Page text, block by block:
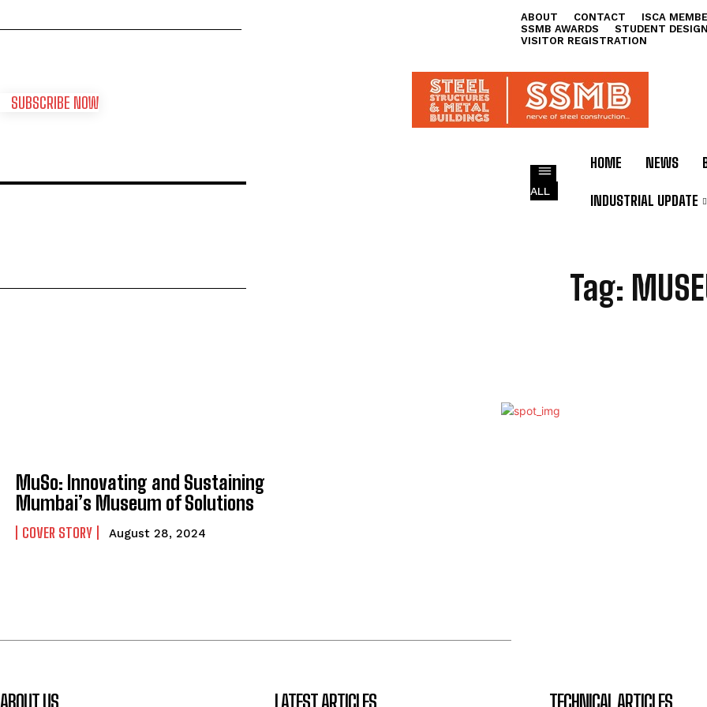
ABOUT CONTACT ISCA
SSMB AWARDS
STUDENT
VISITOR REGISTRATION
SUBSCRIBE NOW
ALL
HOME NEWS
INDUSTRIAL UPDATE
Tag:
M
MuSo: Innovating and Sustaining
Mumbai’s Museum of Solutions
COVER STORY August 28, 2024
ABOUT US LATEST ARTICLES TECHNICAL ARTICLES